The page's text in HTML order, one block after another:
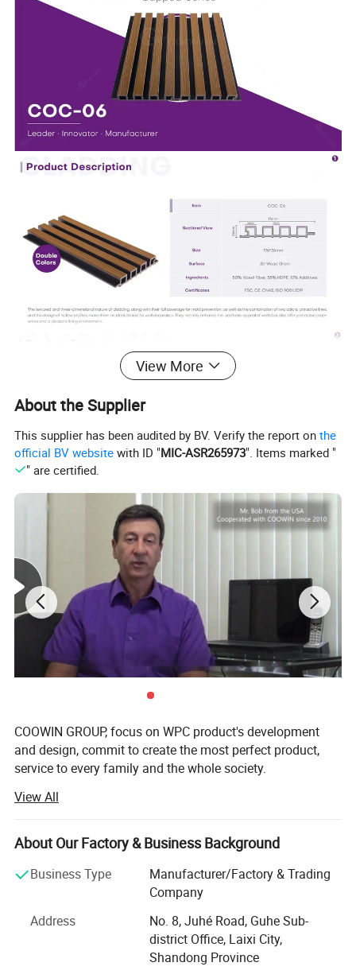
View More
About the Supplier
This supplier has been audited by BV. Verify the report onthe
official BV website with ID "MIC-ASR265973". Items marked "
" are certified.
COOWIN GROUP, focus on WPC product's development
and design, commit to create the most perfect product,
service to every family and the whole society.
The head office in China is located in Qingdao. After 19
years of continuous development and growth, we have
nearly 50 patents in WPC field currently. Our products
category is expanded to two main product areas, about
one hundred kinds.
Focused on product development and quality
improvement, the company annual investment in product
development an average annual growth of 30%. The
product has become the representative of the world's first
View All
About Our Factory & Business Background
Business Type
Manufacturer/Factory & Trading
Company
Address
No. 8, Juhé Road, Guhe Sub-
district Office, Laixi City,
Shandong Province